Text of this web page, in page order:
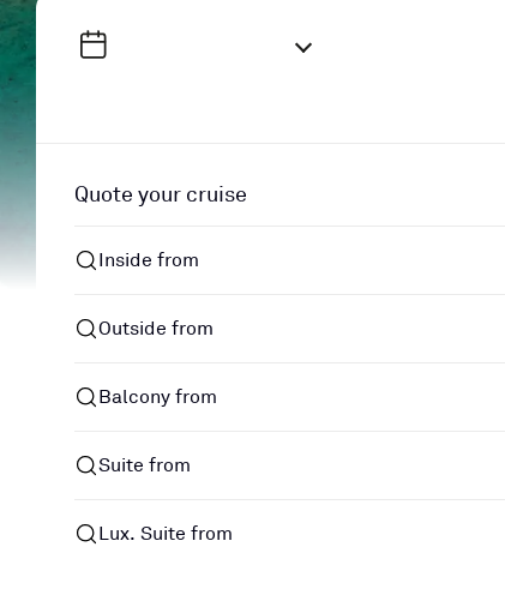
Quote your cruise
Inside from
Outside from
Balcony from
Suite from
Lux. Suite from